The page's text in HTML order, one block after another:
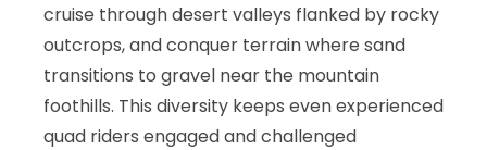
cruise through desert valleys flanked by rocky
outcrops, and conquer terrain where sand
transitions to gravel near the mountain
foothills. This diversity keeps even experienced
quad riders engaged and challenged